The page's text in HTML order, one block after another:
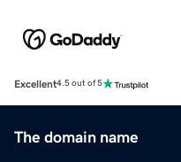
Excellent4.5 out of 5
The domain name